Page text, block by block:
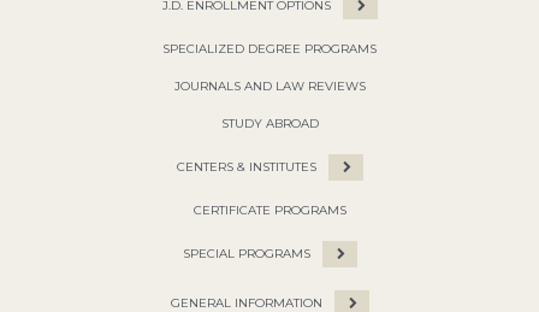
J.D. ENROLLMENT OPTIONS
SPECIALIZED DEGREE PROGRAMS
JOURNALS AND LAW REVIEWS
STUDY ABROAD
CENTERS & INSTITUTES
CERTIFICATE PROGRAMS
SPECIAL PROGRAMS
GENERAL INFORMATION